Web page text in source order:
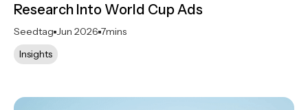
Research Into World Cup Ads
Seedtag Jun 2026 7mins
Insights